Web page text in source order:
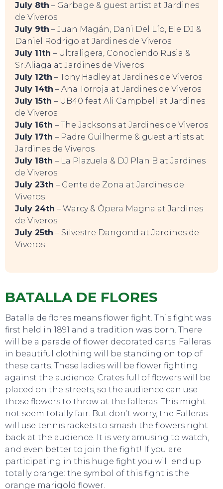
TO DO
EAT, DRINK & DANCE
July 8th – Garbage & guest artist at Jardines
de Viveros
July 9th – Juan Magán, Dani Del Lío, Ele DJ &
Daniel Rodrigo at Jardines de Viveros
July 11th – Ultraligera, Conociendo Rusia &
Sr.Aliaga at Jardines de Viveros
July 12th – Tony Hadley at Jardines de Viveros
July 14th – Ana Torroja at Jardines de Viveros
July 15th – UB40 feat Ali Campbell at Jardines
de Viveros
July 16th – The Jacksons at Jardines de Viveros
July 17th – Padre Guilherme & guest artists at
Jardines de Viveros
July 18th – La Plazuela & DJ Plan B at Jardines
de Viveros
July 23th – Gente de Zona at Jardines de
Viveros
July 24th – Warcy & Ópera Magna at Jardines
de Viveros
July 25th – Silvestre Dangond at Jardines de
Viveros
BATALLA DE FLORES
Batalla de flores means flower fight. This fight was
first held in 1891 and a tradition was born. There
will be a parade of flower decorated carts. Falleras
in beautiful clothing will be standing on top of
these carts. These ladies will be flower fighting
against the audience. Crates full of flowers will be
placed on the streets, so the audience can use
those flowers to throw at the falleras. This might
not seem totally fair. But don’t worry, the Falleras
will use tennis rackets to smash the flowers right
back at the audience. It is very amusing to watch,
and even better to join the fight! If you are
participating in this huge fight you will end up
totally orange: the symbol of this fight is the
orange marigold flower.